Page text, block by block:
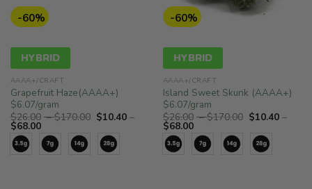
-60%
HYBRID
AAAA+/CRAFT
Grapefruit Haze(AAAA+)
$6.07/gram
$26.00 – $170.00 Price
range:
$26.00
through
$170.00
$10.40 –
$68.00Price
range:
$10.40
through
-60%
HYBRID
AAAA+/CRAFT
Island Sweet Skunk (AAAA+)
$6.07/gram
$26.00 – $170.00 Price
range:
$26.00
through
$170.00
$10.40 –
$68.00Price
range:
$10.40
through